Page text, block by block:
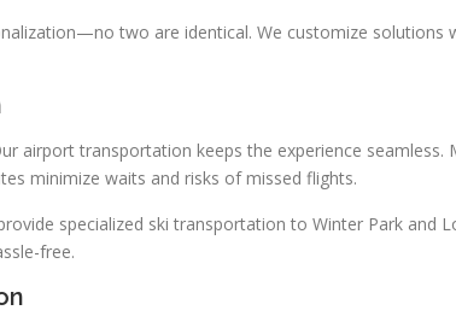
two are identical. We customize solutions
airport transportation keeps the experience seamless.
minimize waits and risks of missed flights.
specialized ski transportation to Winter Park and
free.